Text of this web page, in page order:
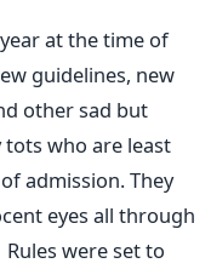
at the time of
guidelines, new
other sad but
who are least
admission. They
eyes all through
Rules were set to